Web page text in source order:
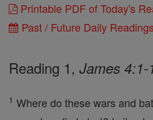
Printable PDF of Today's
Past / Future Daily Readings
Reading 1, James 4:1-
1 Where do these wars and